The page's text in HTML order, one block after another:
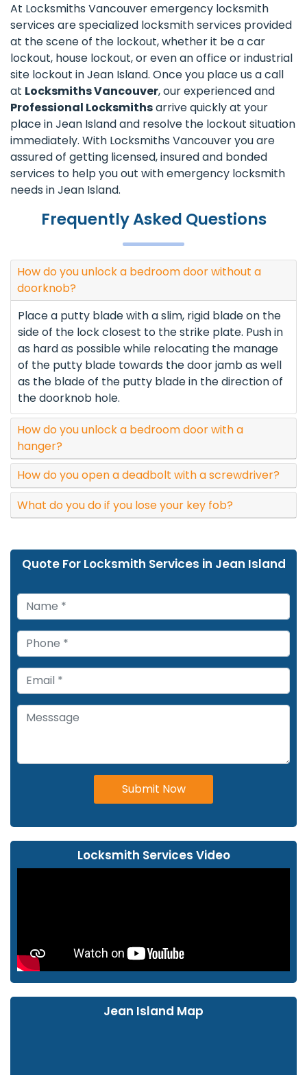
At Locksmiths Vancouver emergency locksmith
services are specialized locksmith services provided
at the scene of the lockout, whether it be a car
lockout, house lockout, or even an office or industrial
site lockout in Jean Island. Once you place us a call
at Locksmiths Vancouver, our experienced and
Professional Locksmithsarrive quickly at your
place in Jean Island and resolve the lockout situation
immediately. With Locksmiths Vancouver you are
assured of getting licensed, insured and bonded
services to help you out with emergency locksmith
needs in Jean Island.
Frequently Asked Questions
How do you unlock a bedroom door without a
doorknob?
Place a putty blade with a slim, rigid blade on the
side of the lock closest to the strike plate. Push in
as hard as possible while relocating the manage
of the putty blade towards the door jamb as well
as the blade of the putty blade in the direction of
the doorknob hole.
How do you unlock a bedroom door with a
hanger?
How do you open a deadbolt with a screwdriver?
What do you do if you lose your key fob?
Quote For Locksmith Services in Jean Island
Submit Now
Locksmith Services Video
Jean Island Map